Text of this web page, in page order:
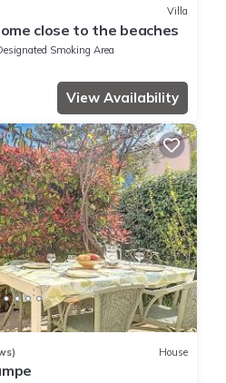
Villa
close to the beaches
Smoking Area
View Availability
House